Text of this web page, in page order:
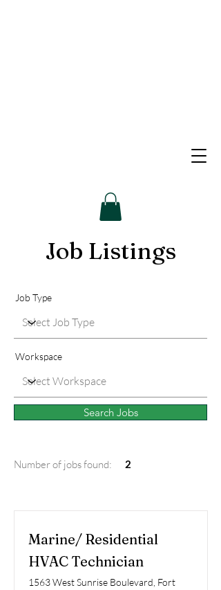
Job Listings
Job Type
Workspace
Search Jobs
Number of jobs found: 2
Marine/ Residential
HVAC Technician
1563 West Sunrise Boulevard, Fort